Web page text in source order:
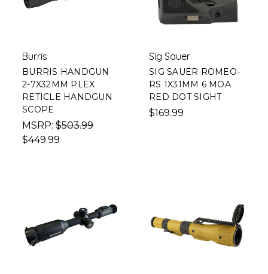
Burris
BURRIS HANDGUN
2-7X32MM PLEX
RETICLE HANDGUN
SCOPE
MSRP: $503.99
$449.99
Sig Sauer
SIG SAUER ROMEO-
RS 1X31MM 6 MOA
RED DOT SIGHT
$169.99